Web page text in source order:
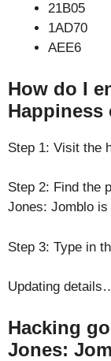
21B05
1AD70
AEE6
How do I
Happiness
Step 1: Visit the
Step 2: Find the
Jones: Jomblo is
Step 3: Type in
Updating
Hacking
Jones: